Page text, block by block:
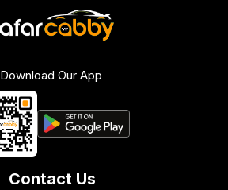
Download Our App
Contact Us